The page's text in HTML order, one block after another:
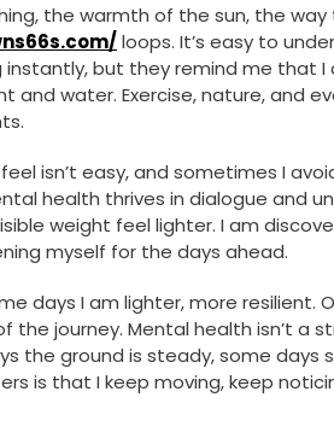
the warmth of the sun, the
loops. It’s easy to
instantly, but they remind me that
water. Exercise, nature, and
isn’t easy, and sometimes I
health thrives in dialogue and
weight feel lighter. I am
myself for the days ahead.
days I am lighter, more resilient.
journey. Mental health isn’t a
the ground is steady, some days
is that I keep moving, keep